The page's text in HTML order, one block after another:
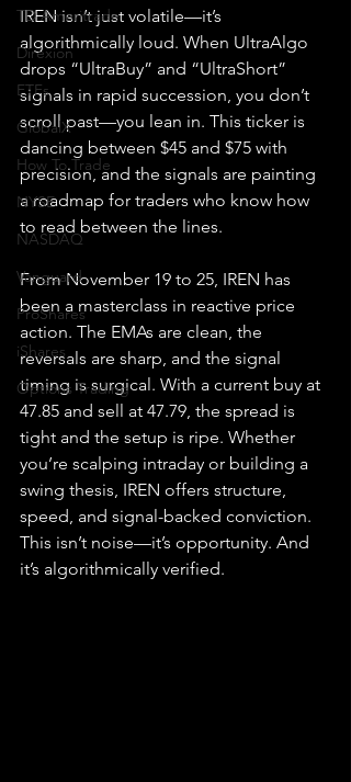
TD Ameritrade
Direxion
ETFs
GlobalX
How To Trade
NYSE
NASDAQ
Vanguard
ProShares
iShares
Options Trading
IREN isn’t just volatile—it’s
algorithmically loud. When UltraAlgo
drops “UltraBuy” and “UltraShort”
signals in rapid succession, you don’t
scroll past—you lean in. This ticker is
dancing between $45 and $75 with
precision, and the signals are painting
a roadmap for traders who know how
to read between the lines.
From November 19 to 25, IREN has
been a masterclass in reactive price
action. The EMAs are clean, the
reversals are sharp, and the signal
timing is surgical. With a current buy at
47.85 and sell at 47.79, the spread is
tight and the setup is ripe. Whether
you’re scalping intraday or building a
swing thesis, IREN offers structure,
speed, and signal-backed conviction.
This isn’t noise—it’s opportunity. And
it’s algorithmically verified.